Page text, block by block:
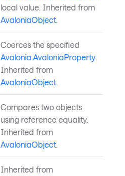
local value. Inherited from
AvaloniaObject.
Coerces the specified
Avalonia.AvaloniaProperty.
Inherited from
AvaloniaObject.
Compares two objects
using reference equality.
Inherited from
AvaloniaObject.
Inherited from